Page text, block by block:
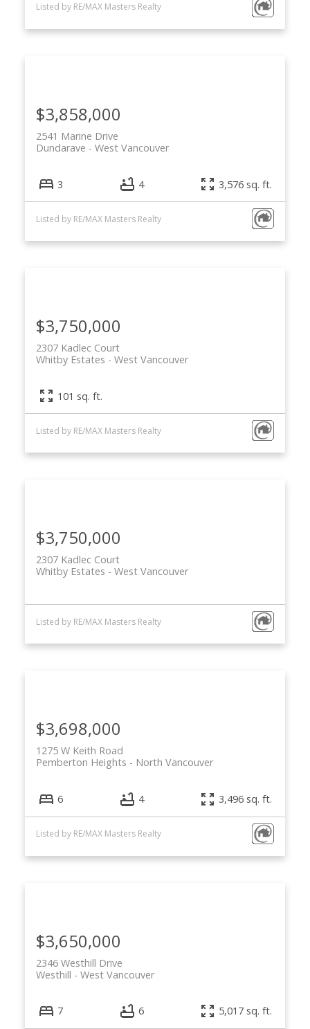
Listed by RE/MAX Masters Realty
2541 Marine Drive
West Vancouver
Dundarave
$3,858,000
3 4 3,576 sq. ft.
Listed by RE/MAX Masters Realty
2307 Kadlec Court
West Vancouver
Whitby Estates
$3,750,000
101 sq. ft.
Listed by RE/MAX Masters Realty
2307 Kadlec Court
West Vancouver
Whitby Estates
$3,750,000
Listed by RE/MAX Masters Realty
1275 W Keith Road
North Vancouver
Pemberton Heights
$3,698,000
6 4 3,496 sq. ft.
Listed by RE/MAX Masters Realty
2346 Westhill Drive
West Vancouver
Westhill
$3,650,000
7 6 5,017 sq. ft.